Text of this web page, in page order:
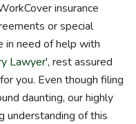
insurance
or special
in need of help with
Lawyer', rest assured
you. Even though filing
daunting, our highly
understanding of this